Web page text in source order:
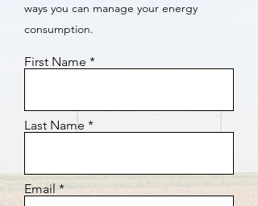
ways you can manage your energy
consumption.
First Name
Last Name
Email